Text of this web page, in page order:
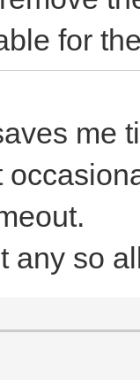
for
me
any so